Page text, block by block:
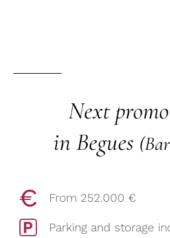
Next
in Begues
From 252.000 €
Parking and storage